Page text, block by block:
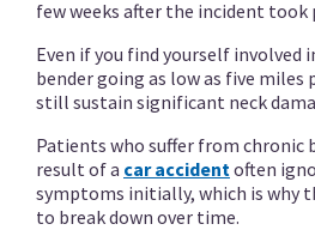
few weeks after the incident took
Even if you find yourself involved
bender going as low as five miles
still sustain significant neck
Patients who suffer from chronic
result of a car accidentoften
symptoms initially, which is why
to break down over time.